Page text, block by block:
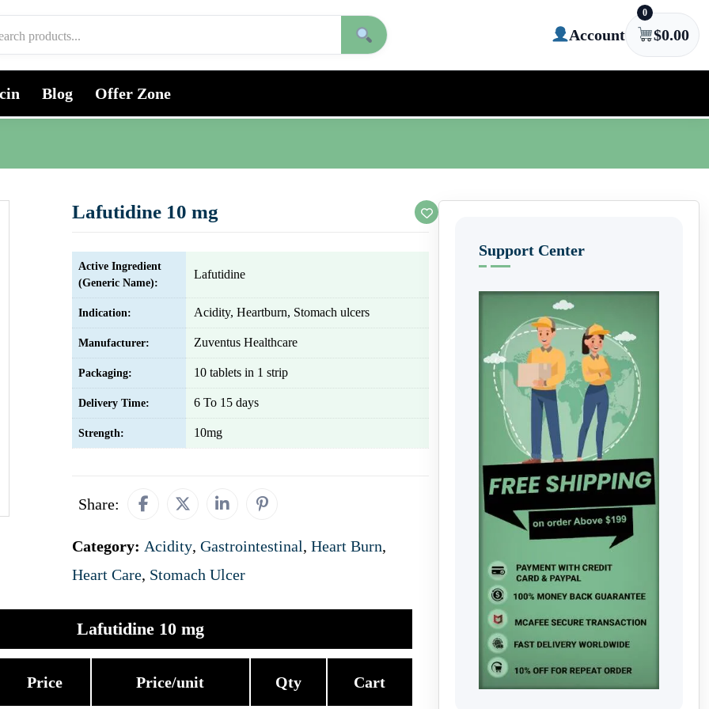
Account
0
$0.00
Blog Offer Zone
Lafutidine 10 mg
Active Ingredient
(Generic Name):
Lafutidine
Indication: Acidity, Heartburn, Stomach ulcers
Manufacturer: Zuventus Healthcare
Packaging: 10 tablets in 1 strip
Delivery Time: 6 To 15 days
Strength: 10mg
Share:
Category: Acidity, Gastrointestinal, Heart Burn,
Heart Care, Stomach Ulcer
Lafutidine 10 mg
Price Price/unit Qty Cart
Support Center